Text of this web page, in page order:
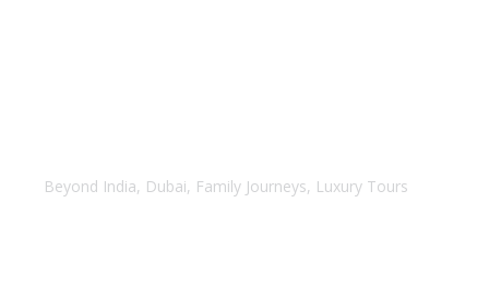
Beyond India, Dubai, Family Journeys, Luxury Tours